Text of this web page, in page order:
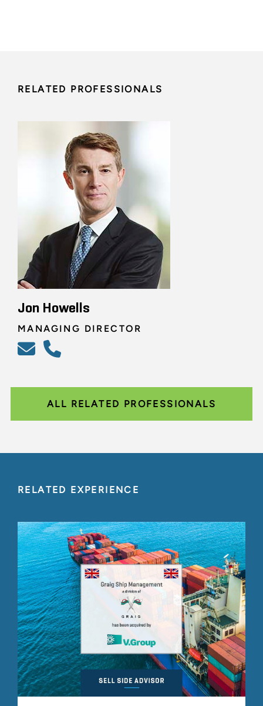
RELATED PROFESSIONALS
Jon Howells
MANAGING DIRECTOR
ALL RELATED PROFESSIONALS
RELATED EXPERIENCE